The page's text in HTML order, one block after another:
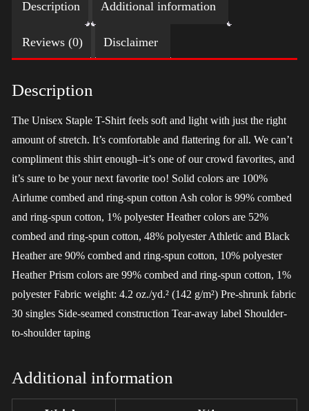
(Gold)
LGBT
quantity
Description Additional information
Reviews (0) Disclaimer
Description
The Unisex Staple T-Shirt feels soft and light with just the right
amount of stretch. It’s comfortable and flattering for all. We can’t
compliment this shirt enough–it’s one of our crowd favorites, and
it’s sure to be your next favorite too! Solid colors are 100%
Airlume combed and ring-spun cotton Ash color is 99% combed
and ring-spun cotton, 1% polyester Heather colors are 52%
combed and ring-spun cotton, 48% polyester Athletic and Black
Heather are 90% combed and ring-spun cotton, 10% polyester
Heather Prism colors are 99% combed and ring-spun cotton, 1%
polyester Fabric weight: 4.2 oz./yd.² (142 g/m²) Pre-shrunk fabric
30 singles Side-seamed construction Tear-away label Shoulder-
to-shoulder taping
Additional information